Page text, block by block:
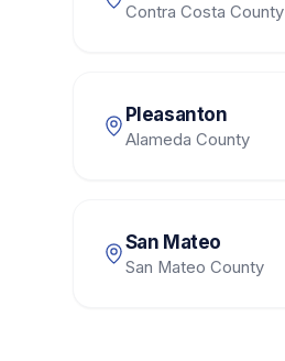
Contra Costa County
Pleasanton
Alameda County
San Mateo
San Mateo County